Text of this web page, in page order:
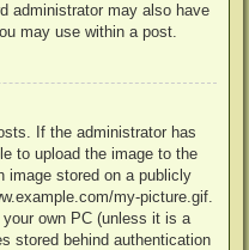
administrator may also have
may use within a post.
If the administrator has
to upload the image to the
image stored on a publicly
my-picture.gif.
own PC (unless it is a
stored behind authentication